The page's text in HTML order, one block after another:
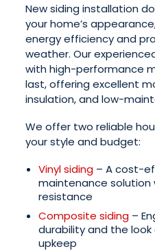
New siding installation
your home’s
energy efficiency and
weather. Our
with high-performance
last, offering excellent
insulation, and low-
We offer two reliable
your style and budget:
Vinyl siding – A cost-
maintenance
resistance
Composite siding –
durability and the
upkeep